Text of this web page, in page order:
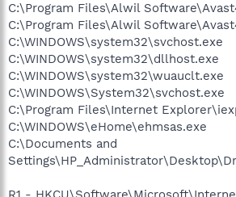
C:\Program Files\Alwil
C:\Program Files\Alwil
C:\WINDOWS\system32\svchost.exe
C:\WINDOWS\system32\dllhost.exe
C:\WINDOWS\system32\wuauclt.exe
C:\WINDOWS\System32\svchost.exe
C:\Program Files\Internet
C:\WINDOWS\eHome\ehmsas.exe
C:\Documents and